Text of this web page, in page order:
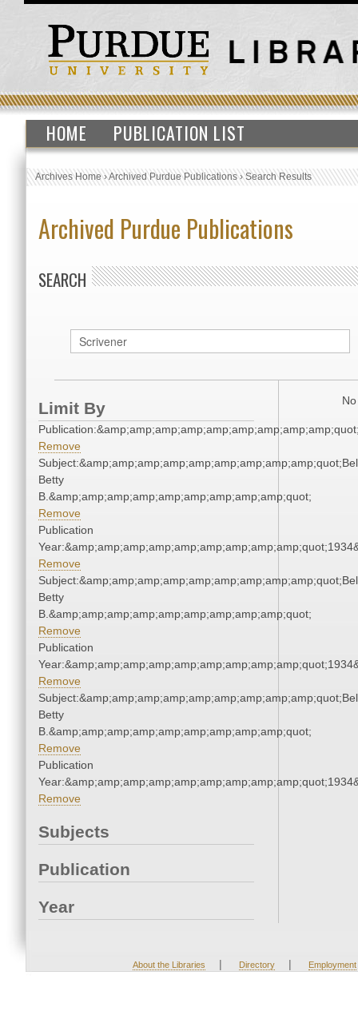
HOME PUBLICATION LIST
Archives Home›Archived Purdue Publications›Search Results
Archived Purdue Publications
SEARCH
Limit By
Remove
Betty
B.&amp;amp;amp;amp;amp;amp;amp;amp;amp;quot;
Remove
Publication
Remove
Betty
B.&amp;amp;amp;amp;amp;amp;amp;amp;amp;quot;
Remove
Publication
Remove
Betty
B.&amp;amp;amp;amp;amp;amp;amp;amp;amp;quot;
Remove
Publication
Remove
Subjects
Publication
Year
About the Libraries | Directory | Employment